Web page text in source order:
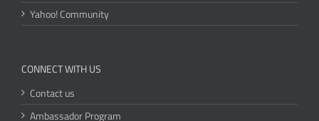
Yahoo! Community
CONNECT WITH US
Contact us
Ambassador Program